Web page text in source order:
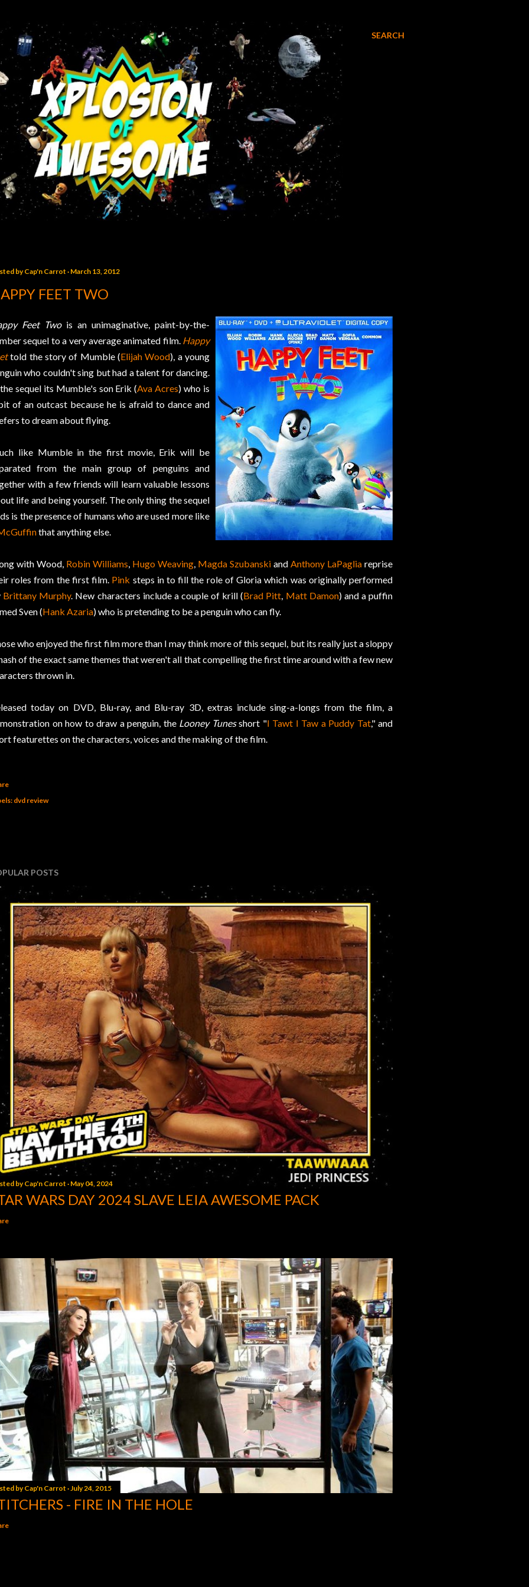
SEARCH
byCap'n Carrot March 13, 2012
FEET TWO
Feet Twois an unimaginative, paint-by-the-
sequel to a very average animated film. Happy
told the story of Mumble (Elijah Wood), a young
who couldn't sing but had a talent for dancing.
sequel its Mumble's son Erik (Ava Acres) who is
of an outcast because he is afraid to dance and
to dream about flying.
like Mumble in the first movie, Erik will be
from the main group of penguins and
with a few friends will learn valuable lessons
life and being yourself. The only thing the sequel
is the presence of humans who are used more like
that anything else.
with Wood, Robin Williams, Hugo Weaving, Magda Szubanski and Anthony LaPaglia reprise
roles from the first film. Pink steps in to fill the role of Gloria which was originally performed
Brittany Murphy. New characters include a couple of krill (Brad Pitt, Matt Damon) and a puffin
Sven (Hank Azaria) who is pretending to be a penguin who can fly.
who enjoyed the first film more than I may think more of this sequel, but its really just a sloppy
of the exact same themes that weren't all that compelling the first time around with a few new
thrown in.
today on DVD, Blu-ray, and Blu-ray 3D, extras include sing-a-longs from the film, a
on how to draw a penguin, the Looney Tunesshort "I Tawt I Taw a Puddy Tat," and
featurettes on the characters, voices and the making of the film.
dvd review
POSTS
byCap'n Carrot May 04, 2024
WARS DAY 2024 SLAVE LEIA AWESOME PACK
byCap'n Carrot July 24, 2015
- FIRE IN THE HOLE